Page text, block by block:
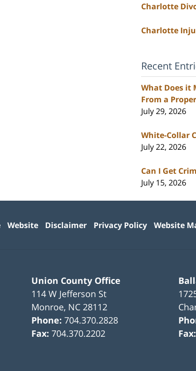
Charlotte
Charlotte
Recent
What Does it
From a
July 29, 2026
White-Collar
July 22, 2026
Can I Get
July 15, 2026
Union County Office
114 W Jefferson St
Monroe, NC 28112
Phone:704.370.2828
Fax:704.370.2202
Website Disclaimer Privacy Policy Website